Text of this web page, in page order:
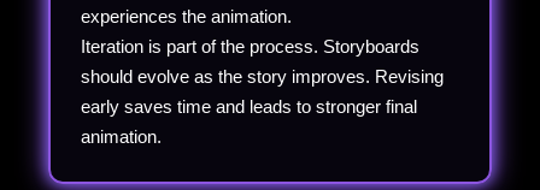
experiences the animation.
Iteration is part of the process. Storyboards
should evolve as the story improves. Revising
early saves time and leads to stronger final
animation.